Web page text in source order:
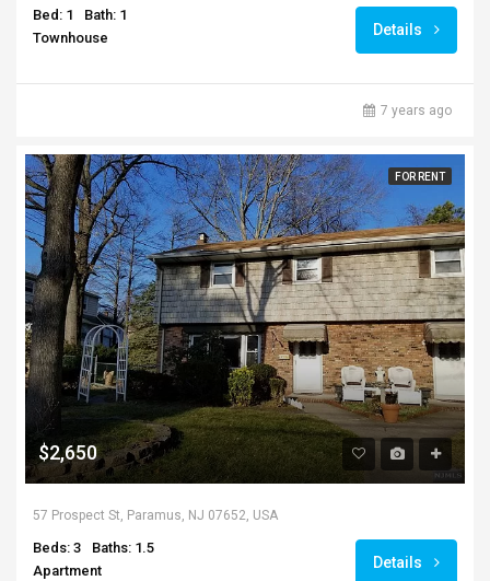
Bed: 1
Bath: 1
Townhouse
Details
7 years ago
FOR RENT
$2,650
57 Prospect St, Paramus, NJ 07652, USA
Beds: 3
Baths: 1.5
Apartment
Details